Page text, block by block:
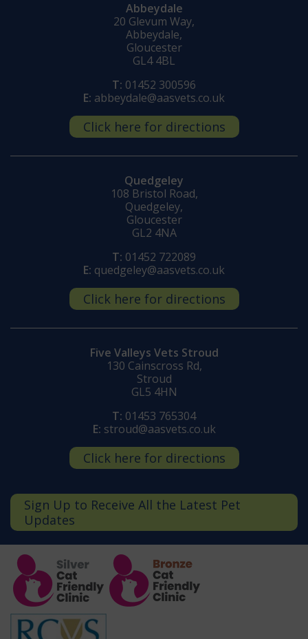
Abbeydale
20 Glevum Way,
Abbeydale,
Gloucester
GL4 4BL
T: 01452 300596
E: abbeydale@aasvets.co.uk
Click here for directions
Quedgeley
108 Bristol Road,
Quedgeley,
Gloucester
GL2 4NA
T: 01452 722089
E: quedgeley@aasvets.co.uk
Click here for directions
Five Valleys Vets Stroud
130 Cainscross Rd,
Stroud
GL5 4HN
T: 01453 765304
E: stroud@aasvets.co.uk
Click here for directions
Sign Up to Receive All the Latest Pet
Updates